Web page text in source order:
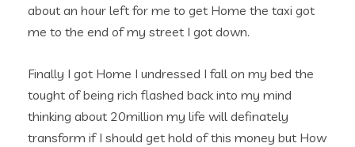
about an hour left for me to get Home the taxi got
me to the end of my street I got down.
Finally I got Home I undressed I fall on my bed the
tought of being rich flashed back into my mind
thinking about 20million my life will definately
transform if I should get hold of this money but How